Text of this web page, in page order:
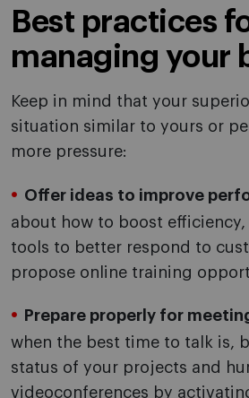
Best practices
managing your
Keep in mind that your
situation similar to yours or
more pressure:
Offer ideas to improve
about how to boost
tools to better respond to
propose online training
Prepare properly for
when the best time to talk is,
status of your projects and
videoconferences by